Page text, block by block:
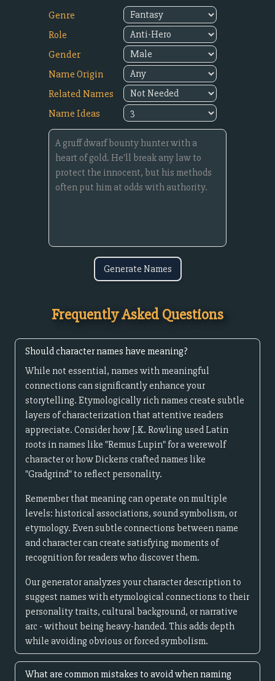
Genre
Role
Gender
Name Origin
Related Names
Name Ideas
Generate Names
Frequently Asked Questions
Should character names have meaning?
While not essential, names with meaningful
connections can significantly enhance your
storytelling. Etymologically rich names create subtle
layers of characterization that attentive readers
appreciate. Consider how J.K. Rowling used Latin
roots in names like "Remus Lupin" for a werewolf
character or how Dickens crafted names like
"Gradgrind" to reflect personality.
Remember that meaning can operate on multiple
levels: historical associations, sound symbolism, or
etymology. Even subtle connections between name
and character can create satisfying moments of
recognition for readers who discover them.
Our generator analyzes your character description to
suggest names with etymological connections to their
personality traits, cultural background, or narrative
arc - without being heavy-handed. This adds depth
while avoiding obvious or forced symbolism.
What are common mistakes to avoid when naming